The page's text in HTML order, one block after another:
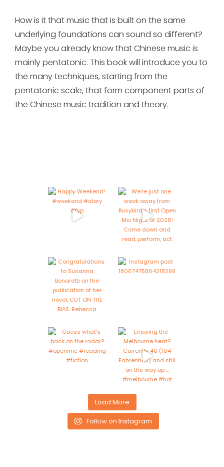
How is it that music that is built on the same
underlying foundations can sound so different?
Maybe you already know that Chinese music is
mainly pentatonic. This book will introduce you to
the many techniques, starting from the
pentatonic scale, that form component parts of
the Chinese music tradition and theory.
Load More
Follow on Instagram